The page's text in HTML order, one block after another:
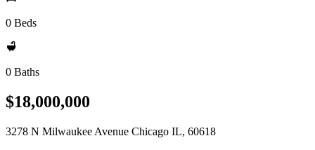
0 Beds
0 Baths
$18,000,000
3278 N Milwaukee Avenue Chicago IL, 60618